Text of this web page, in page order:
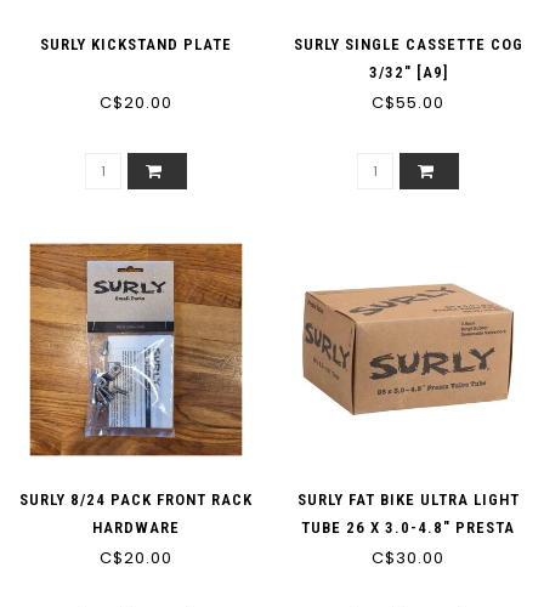
SURLY KICKSTAND PLATE
C$20.00
SURLY SINGLE CASSETTE COG
3/32" [A9]
C$55.00
SURLY 8/24 PACK FRONT RACK
HARDWARE
C$20.00
SURLY FAT BIKE ULTRA LIGHT
TUBE 26 X 3.0-4.8" PRESTA
C$30.00